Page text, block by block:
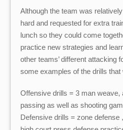
Although the team was
hard and requested for extra
lunch so they could come
practice new strategies and
other teams’ different attacking
some examples of the drills that
Offensive drills = 3 man weave,
passing as well as shooting
Defensive drills = zone defense